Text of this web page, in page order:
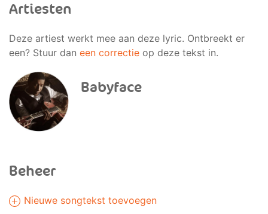
Artiesten
Deze artiest werkt mee aan deze lyric. Ontbreekt er
een? Stuur dan een correctie op deze tekst in.
Babyface
Beheer
Nieuwe songtekst toevoegen